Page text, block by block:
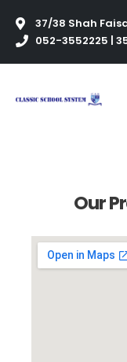
37/38 Shah
052-3552225 |
Our